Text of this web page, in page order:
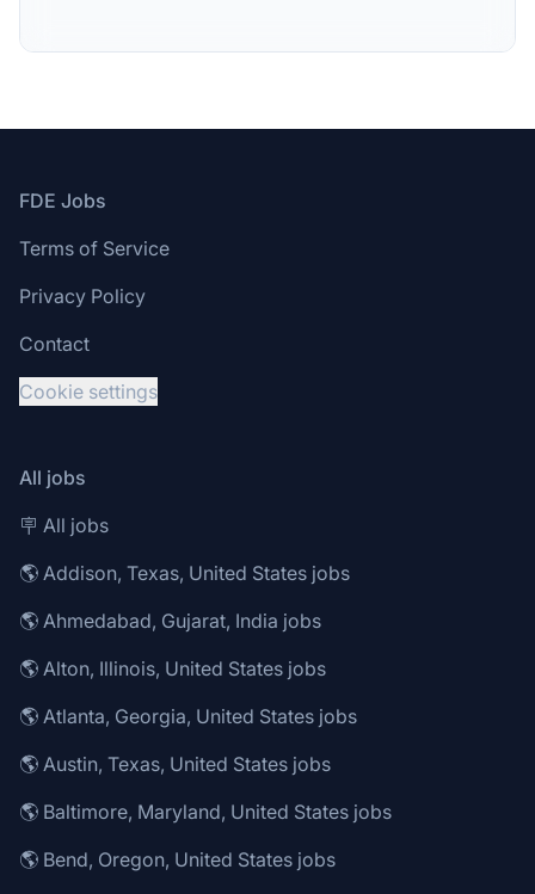
Footer
FDE Jobs
Terms of Service
Privacy Policy
Contact
Cookie settings
All jobs
🪧 All jobs
🌎 Addison, Texas, United States jobs
🌎 Ahmedabad, Gujarat, India jobs
🌎 Alton, Illinois, United States jobs
🌎 Atlanta, Georgia, United States jobs
🌎 Austin, Texas, United States jobs
🌎 Baltimore, Maryland, United States jobs
🌎 Bend, Oregon, United States jobs